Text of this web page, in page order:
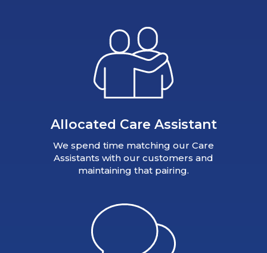
Allocated Care Assistant
We spend time matching our Care
Assistants with our customers and
maintaining that pairing.